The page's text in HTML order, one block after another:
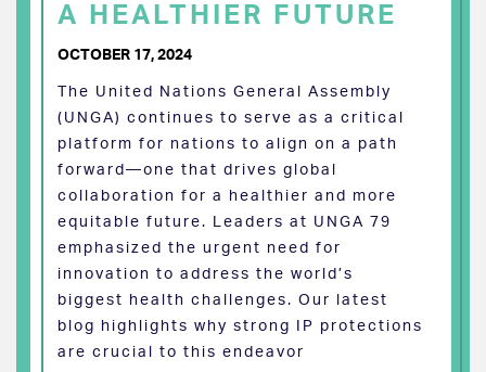
A HEALTHIER FUTURE
OCTOBER 17, 2024
The United Nations General Assembly
(UNGA) continues to serve as a critical
platform for nations to align on a path
forward—one that drives global
collaboration for a healthier and more
equitable future. Leaders at UNGA 79
emphasized the urgent need for
innovation to address the world’s
biggest health challenges. Our latest
blog highlights why strong IP protections
are crucial to this endeavor